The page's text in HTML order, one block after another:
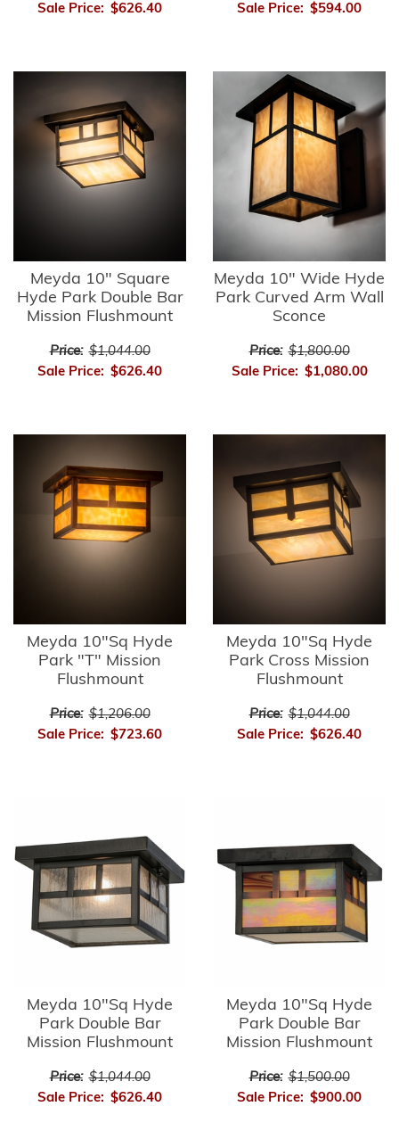
Sale Price: $626.40 Sale Price: $594.00
Meyda 10" Square
Hyde Park Double Bar
Mission Flushmount
Price: $1,044.00
Sale Price: $626.40
Meyda 10" Wide Hyde
Park Curved Arm Wall
Sconce
Price: $1,800.00
Sale Price: $1,080.00
Meyda 10"Sq Hyde
Park "T" Mission
Flushmount
Price: $1,206.00
Sale Price: $723.60
Meyda 10"Sq Hyde
Park Cross Mission
Flushmount
Price: $1,044.00
Sale Price: $626.40
Meyda 10"Sq Hyde
Park Double Bar
Mission Flushmount
Price: $1,044.00
Sale Price: $626.40
Meyda 10"Sq Hyde
Park Double Bar
Mission Flushmount
Price: $1,500.00
Sale Price: $900.00